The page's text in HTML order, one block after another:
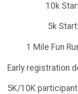
10k Start:
5k Start:
1 Mile Fun
Early registration
5K/10K